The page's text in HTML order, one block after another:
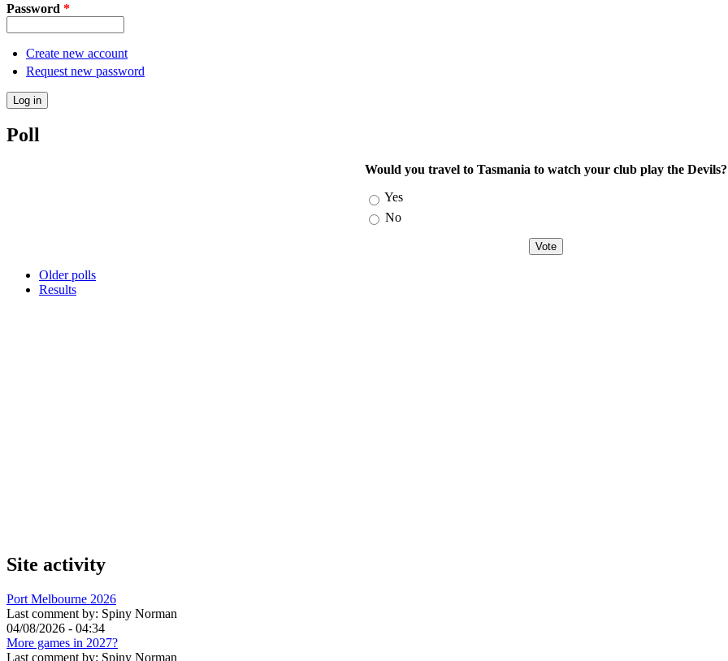
Password *
Create new account
Request new password
Poll
Would you travel to Tasmania to watch your club play the Devils?
Choices
Yes
No
Older polls
Results
Site activity
Port Melbourne 2026
Last comment by: Spiny Norman
04/08/2026 - 04:34
More games in 2027?
Last comment by: Spiny Norman